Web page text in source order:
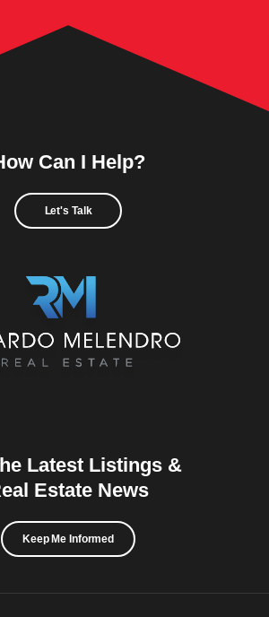
Can I Help?
Let's Talk
Latest Listings &
Estate News
Keep Me Informed